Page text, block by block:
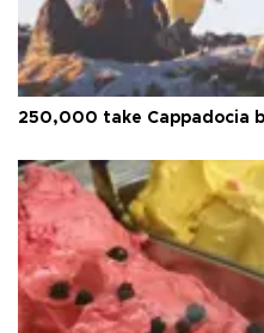
250,000 take Cappadocia